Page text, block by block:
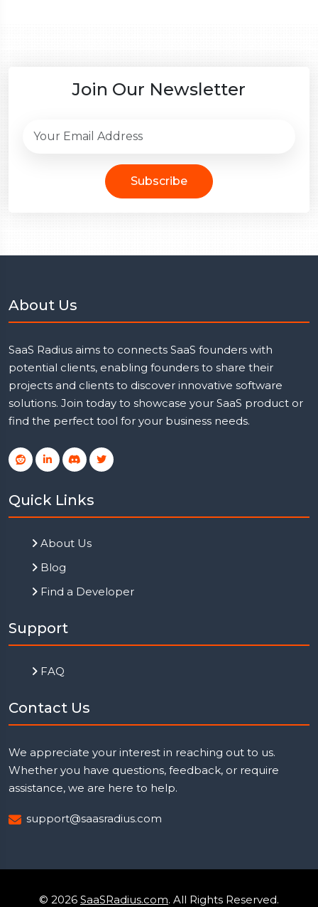
Join Our Newsletter
Subscribe
About Us
SaaS Radius aims to connects SaaS founders with
potential clients, enabling founders to share their
projects and clients to discover innovative software
solutions. Join today to showcase your SaaS product or
find the perfect tool for your business needs.
Quick Links
About Us
Blog
Find a Developer
Support
FAQ
Contact Us
We appreciate your interest in reaching out to us.
Whether you have questions, feedback, or require
assistance, we are here to help.
support@saasradius.com
© 2026 SaaSRadius.com. All Rights Reserved.